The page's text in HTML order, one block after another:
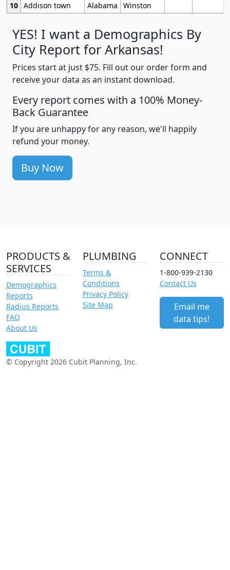
10 Addison town Alabama Winston
YES! I want a Demographics By
City Report for Arkansas!
Prices start at just $75. Fill out our order form and
receive your data as an instant download.
Every report comes with a 100% Money-
Back Guarantee
If you are unhappy for any reason, we'll happily
refund your money.
Buy Now
PRODUCTS &
SERVICES
Demographics
Reports
Radius Reports
FAQ
About Us
PLUMBING
Terms &
Conditions
Privacy Policy
Site Map
CONNECT
1-800-939-2130
Contact Us
Email me
data tips!
© Copyright 2026 Cubit Planning, Inc.